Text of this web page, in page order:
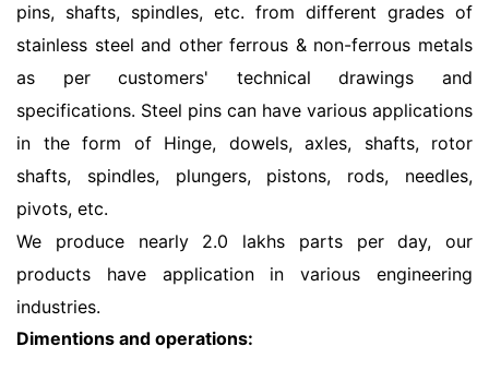
pins, shafts, spindles, etc. from different grades of
stainless steel and other ferrous & non-ferrous metals
as per customers' technical drawings and
specifications. Steel pins can have various applications
in the form of Hinge, dowels, axles, shafts, rotor
shafts, spindles, plungers, pistons, rods, needles,
pivots, etc.
We produce nearly 2.0 lakhs parts per day, our
products have application in various engineering
industries.
Dimentions and operations: